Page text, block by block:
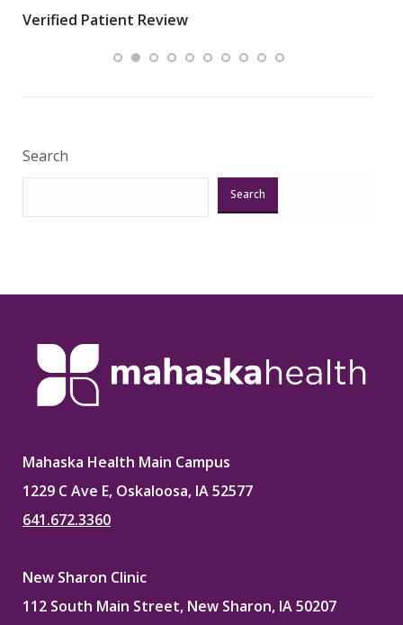
Verified Patient Review
Search
Search
Mahaska Health Main Campus
1229 C Ave E, Oskaloosa, IA 52577
641.672.3360
New Sharon Clinic
112 South Main Street, New Sharon, IA 50207